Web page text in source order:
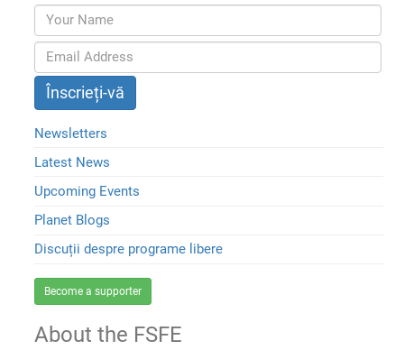
Newsletters
Latest News
Upcoming Events
Planet Blogs
Discuții despre programe libere
Become a supporter
About the FSFE